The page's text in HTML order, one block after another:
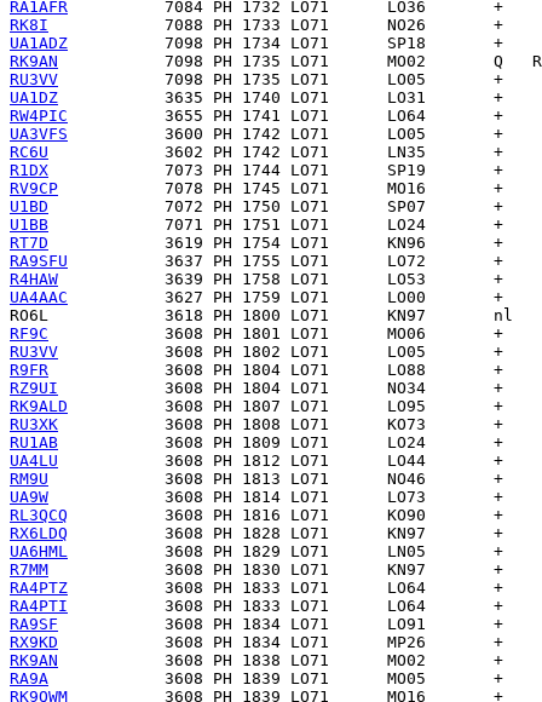
RA1AFR
RK8I
UA1ADZ
RK9AN
RU3VV
UA1DZ
RW4PIC
UA3VFS
RC6U
R1DX
RV9CP
U1BD
U1BB
RT7D
RA9SFU
R4HAW
UA4AAC
RO6L
RF9C
RU3VV
R9FR
RZ9UI
RK9ALD
RU3XK
RU1AB
UA4LU
RM9U
UA9W
RL3QCQ
RX6LDQ
UA6HML
R7MM
RA4PTZ
RA4PTI
RA9SF
RX9KD
RK9AN
RA9A
RK9QWM